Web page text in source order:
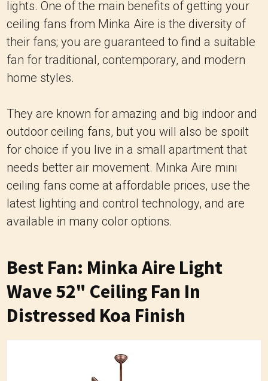
lights. One of the main benefits of getting your
ceiling fans from Minka Aire is the diversity of
their fans; you are guaranteed to find a suitable
fan for traditional, contemporary, and modern
home styles.
They are known for amazing and big indoor and
outdoor ceiling fans, but you will also be spoilt
for choice if you live in a small apartment that
needs better air movement. Minka Aire mini
ceiling fans come at affordable prices, use the
latest lighting and control technology, and are
available in many color options.
Best Fan: Minka Aire Light
Wave 52" Ceiling Fan In
Distressed Koa Finish